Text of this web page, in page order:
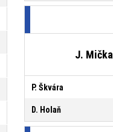
J. Mička
P. Škvára
D. Holaň